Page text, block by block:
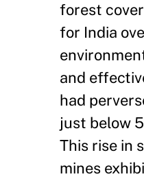
forest
for India
and
had
just below
This rise in
mines